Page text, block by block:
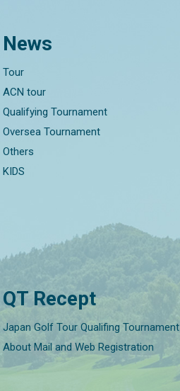
News
Tour
ACN tour
Qualifying Tournament
Oversea Tournament
Others
KIDS
QT Recept
Japan Golf Tour Qualifing Tournament
About Mail and Web Registration